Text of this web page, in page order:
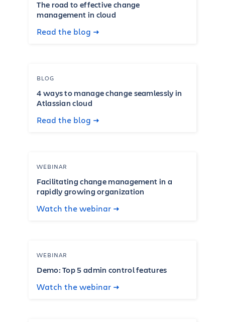
The road to effective change
management in cloud
Read the blog
BLOG
4 ways to manage change seamlessly in
Atlassian cloud
Read the blog
WEBINAR
Facilitating change management in a
rapidly growing organization
Watch the webinar
WEBINAR
Demo: Top 5 admin control features
Watch the webinar